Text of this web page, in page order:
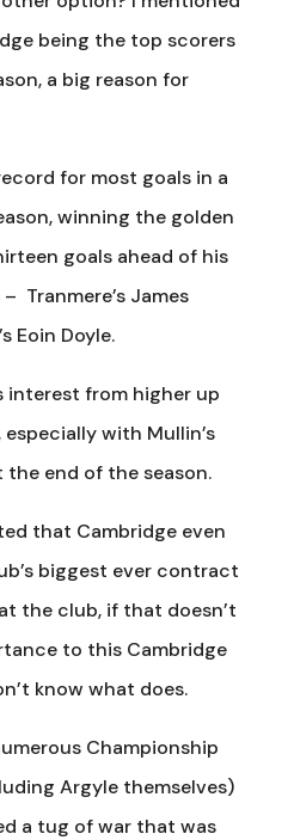
being the top scorers
a big reason for
for most goals in a
winning the golden
goals ahead of his
Tranmere’s James
Eoin Doyle.
interest from higher up
with Mullin’s
end of the season.
that Cambridge even
biggest ever contract
the club, if that doesn’t
to this Cambridge
know what does.
Championship
Argyle themselves)
a tug of war that was